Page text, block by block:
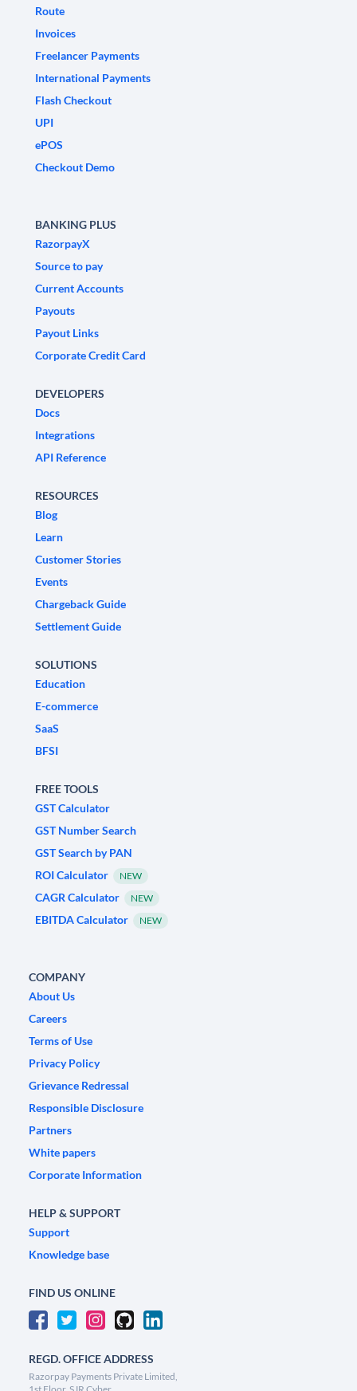
Route
Invoices
Freelancer Payments
International Payments
Flash Checkout
UPI
ePOS
Checkout Demo
BANKING PLUS
RazorpayX
Source to pay
Current Accounts
Payouts
Payout Links
Corporate Credit Card
DEVELOPERS
Docs
Integrations
API Reference
RESOURCES
Blog
Learn
Customer Stories
Events
Chargeback Guide
Settlement Guide
SOLUTIONS
Education
E-commerce
SaaS
BFSI
FREE TOOLS
GST Calculator
GST Number Search
GST Search by PAN
ROI Calculator
NEW
CAGR Calculator NEW
EBITDA Calculator NEW
COMPANY
About Us
Careers
Terms of Use
Privacy Policy
Grievance Redressal
Responsible Disclosure
Partners
White papers
Corporate Information
HELP & SUPPORT
Support
Knowledge base
FIND US ONLINE
REGD. OFFICE ADDRESS
Razorpay Payments Private Limited,